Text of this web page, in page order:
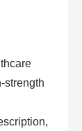
strength